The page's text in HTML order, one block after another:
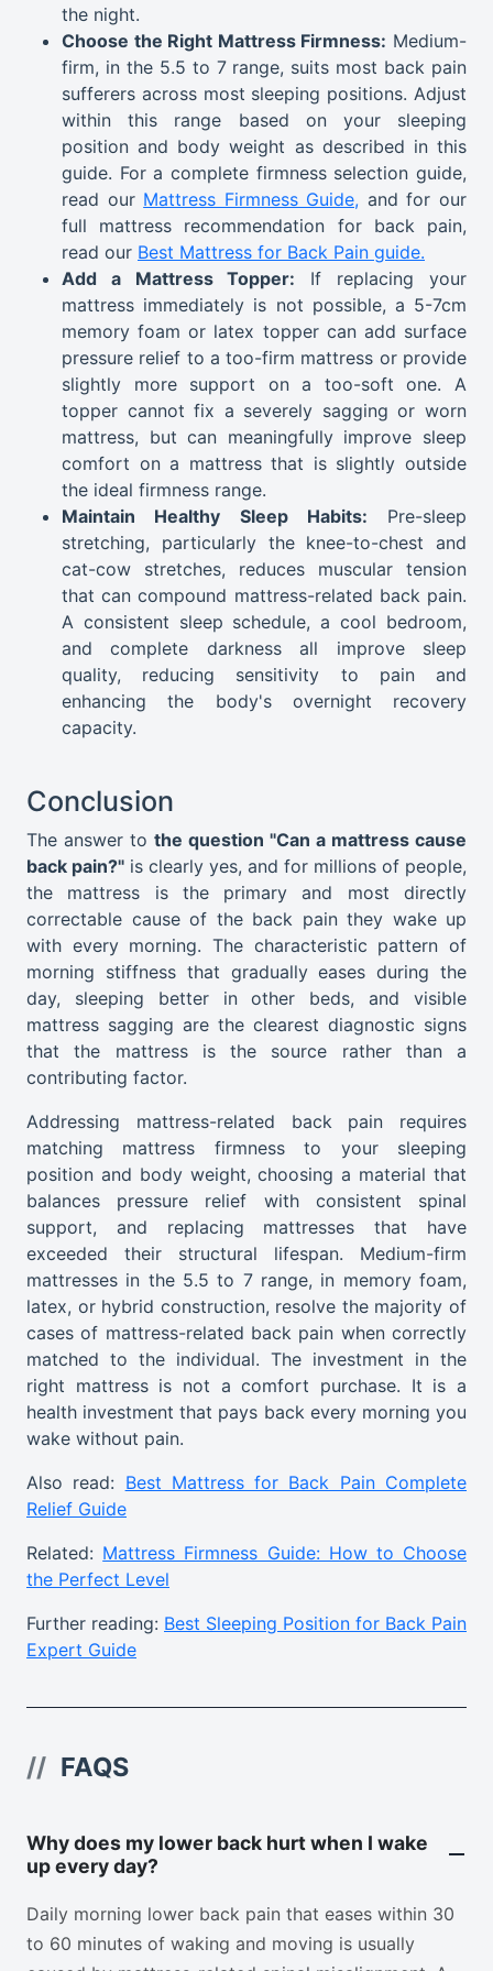
the night.
Choose the Right Mattress Firmness: Medium-
firm, in the 5.5 to 7 range, suits most back pain
sufferers across most sleeping positions. Adjust
within this range based on your sleeping
position and body weight as described in this
guide. For a complete firmness selection guide,
read our Mattress Firmness Guide, and for our
full mattress recommendation for back pain,
read our Best Mattress for Back Pain guide.
Add a Mattress Topper:
If replacing your
mattress immediately is not possible, a 5-7cm
memory foam or latex topper can add surface
pressure relief to a too-firm mattress or provide
slightly more support on a too-soft one. A
topper cannot fix a severely sagging or worn
mattress, but can meaningfully improve sleep
comfort on a mattress that is slightly outside
the ideal firmness range.
Maintain Healthy Sleep Habits:
Pre-sleep
stretching, particularly the knee-to-chest and
cat-cow stretches, reduces muscular tension
that can compound mattress-related back pain.
A consistent sleep schedule, a cool bedroom,
and complete darkness all improve sleep
quality, reducing sensitivity to pain and
enhancing the body's overnight recovery
capacity.
Conclusion
The answer to the question "Can a mattress cause
back pain?" is clearly yes, and for millions of people,
the mattress is the primary and most directly
correctable cause of the back pain they wake up
with every morning. The characteristic pattern of
morning stiffness that gradually eases during the
day, sleeping better in other beds, and visible
mattress sagging are the clearest diagnostic signs
that the mattress is the source rather than a
contributing factor.
Addressing mattress-related back pain requires
matching mattress firmness to your sleeping
position and body weight, choosing a material that
balances pressure relief with consistent spinal
support, and replacing mattresses that have
exceeded their structural lifespan. Medium-firm
mattresses in the 5.5 to 7 range, in memory foam,
latex, or hybrid construction, resolve the majority of
cases of mattress-related back pain when correctly
matched to the individual. The investment in the
right mattress is not a comfort purchase. It is a
health investment that pays back every morning you
wake without pain.
Also read: Best Mattress for Back Pain Complete
Relief Guide
Related: Mattress Firmness Guide: How to Choose
the Perfect Level
Further reading: Best Sleeping Position for Back Pain
Expert Guide
// FAQS
Why does my lower back hurt when I wake
up every day?
Daily morning lower back pain that eases within 30
to 60 minutes of waking and moving is usually